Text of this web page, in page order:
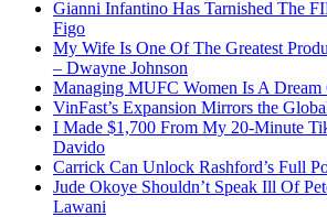
Gianni Infantino Has Tarnished The
Figo
My Wife Is One Of The Greatest
– Dwayne Johnson
Managing MUFC Women Is A Dream
VinFast’s Expansion Mirrors the
I Made $1,700 From My 20-Minute
Davido
Carrick Can Unlock Rashford’s Full
Jude Okoye Shouldn’t Speak Ill Of
Lawani